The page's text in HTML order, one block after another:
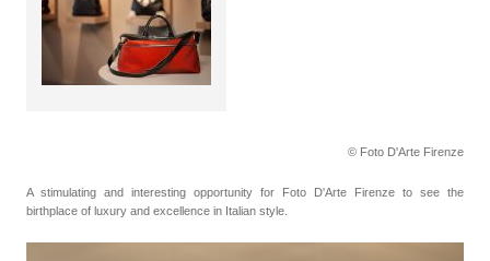
© Foto D'Arte Firenze
A stimulating and interesting opportunity for Foto D'Arte Firenze to see the
birthplace of luxury and excellence in Italian style.